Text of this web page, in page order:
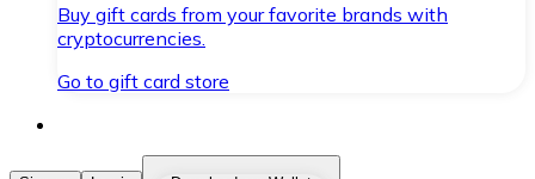
Buy gift cards from your favorite brands with
cryptocurrencies.
Go to gift card store